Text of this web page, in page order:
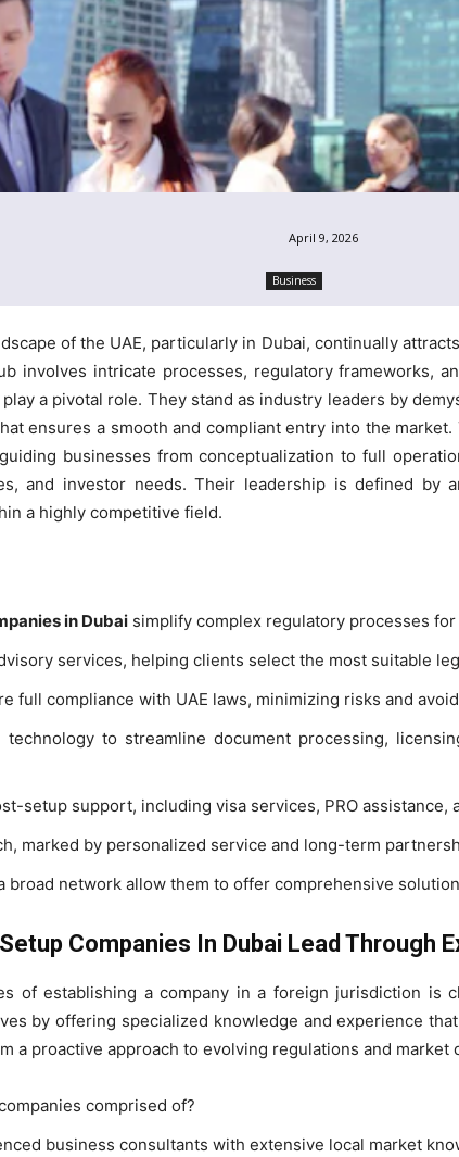
April 9, 2026
Business
of the UAE, particularly in Dubai, continually
involves intricate processes, regulatory frameworks,
a pivotal role. They stand as industry leaders by
ensures a smooth and compliant entry into the
businesses from conceptualization to full
and investor needs. Their leadership is defined by
a highly competitive field.
in Dubai simplify complex regulatory processes
services, helping clients select the most suitable
full compliance with UAE laws, minimizing risks and
technology to streamline document processing,
setup support, including visa services, PRO assistance,
marked by personalized service and long-term
broad network allow them to offer comprehensive
Companies In Dubai Lead Through
of establishing a company in a foreign jurisdiction is
by offering specialized knowledge and experience
a proactive approach to evolving regulations and market
comprised of?
business consultants with extensive local market